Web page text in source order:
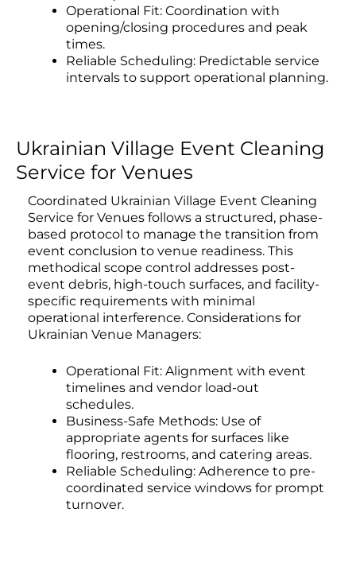
Operational Fit: Coordination with
opening/closing procedures and peak
times.
Reliable Scheduling: Predictable service
intervals to support operational planning.
Ukrainian Village Event Cleaning
Service for Venues
Coordinated Ukrainian Village Event Cleaning
Service for Venues follows a structured, phase-
based protocol to manage the transition from
event conclusion to venue readiness. This
methodical scope control addresses post-
event debris, high-touch surfaces, and facility-
specific requirements with minimal
operational interference. Considerations for
Ukrainian Venue Managers:
Operational Fit: Alignment with event
timelines and vendor load-out
schedules.
Business-Safe Methods: Use of
appropriate agents for surfaces like
flooring, restrooms, and catering areas.
Reliable Scheduling: Adherence to pre-
coordinated service windows for prompt
turnover.